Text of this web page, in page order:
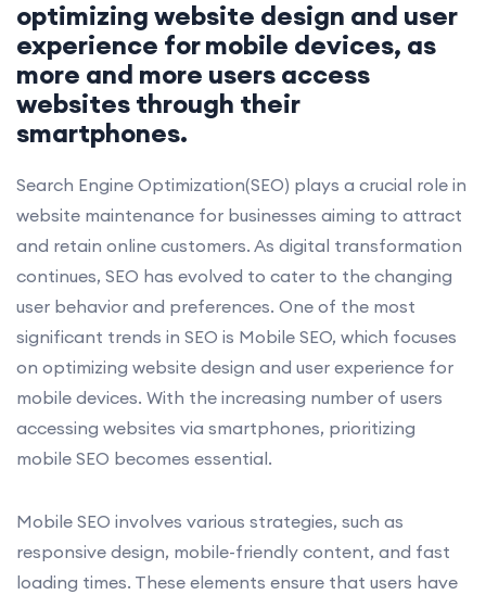
optimizing website design and user
experience for mobile devices, as
more and more users access
websites through their
smartphones.
Search Engine Optimization(SEO) plays a crucial role in
website maintenance for businesses aiming to attract
and retain online customers. As digital transformation
continues, SEO has evolved to cater to the changing
user behavior and preferences. One of the most
significant trends in SEO is Mobile SEO, which focuses
on optimizing website design and user experience for
mobile devices. With the increasing number of users
accessing websites via smartphones, prioritizing
mobile SEO becomes essential.
Mobile SEO involves various strategies, such as
responsive design, mobile-friendly content, and fast
loading times. These elements ensure that users have